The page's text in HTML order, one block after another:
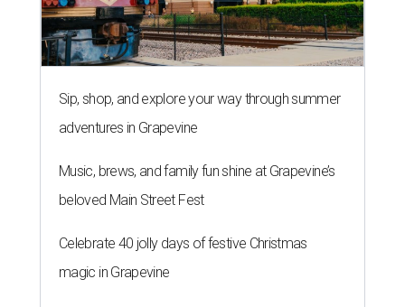
Sip, shop, and explore your way through summer
adventures in Grapevine
Music, brews, and family fun shine at Grapevine’s
beloved Main Street Fest
Celebrate 40 jolly days of festive Christmas
magic in Grapevine